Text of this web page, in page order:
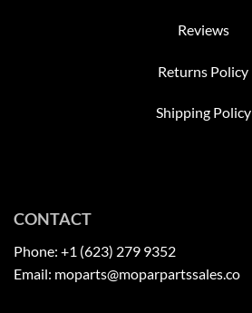
Reviews
Returns Policy
Shipping Policy
CONTACT
Phone: +1 (623) 279 9352
Email: moparts@moparpartssales.co